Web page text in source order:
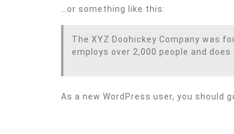
…or something like this:
The XYZ Doohickey Company was
employs over 2,000 people and
As a new WordPress user, you should